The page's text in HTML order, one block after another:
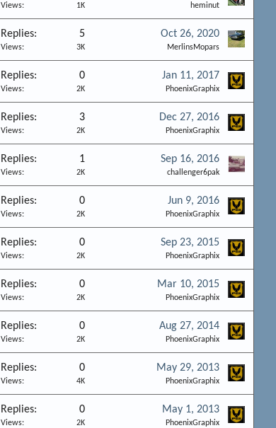
Views 1K heminut
Replies 5
Views 3K
Oct 26, 2020
MerlinsMopars
Replies 0
Views 2K
Jan 11, 2017
PhoenixGraphix
Replies 3
Views 2K
Dec 27, 2016
PhoenixGraphix
Replies 1
Views 2K
Sep 16, 2016
challenger6pak
Replies 0
Views 2K
Jun 9, 2016
PhoenixGraphix
Replies 0
Views 2K
Sep 23, 2015
PhoenixGraphix
Replies 0
Views 2K
Mar 10, 2015
PhoenixGraphix
Replies 0
Views 2K
Aug 27, 2014
PhoenixGraphix
Replies 0
Views 4K
May 29, 2013
PhoenixGraphix
Replies 0
Views 2K
May 1, 2013
PhoenixGraphix